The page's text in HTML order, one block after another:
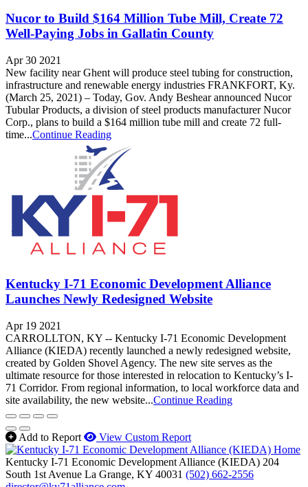
Nucor to Build $164 Million Tube Mill, Create 72
Well-Paying Jobs in Gallatin County
Apr 30 2021
New facility near Ghent will produce steel tubing for construction,
infrastructure and renewable energy industries FRANKFORT, Ky.
(March 25, 2021) – Today, Gov. Andy Beshear announced Nucor
Tubular Products, a division of steel products manufacturer Nucor
Corp., plans to build a $164 million tube mill and create 72 full-
time...Continue Reading
Kentucky I-71 Economic Development Alliance
Launches Newly Redesigned Website
Apr 19 2021
CARROLLTON, KY -- Kentucky I-71 Economic Development
Alliance (KIEDA) recently launched a newly redesigned website,
created by Golden Shovel Agency. The new site serves as the
ultimate resource for those interested in relocation to Kentucky’s I-
71 Corridor. From regional information, to local workforce data and
site availability, the new website...Continue Reading
Add to Report View Custom Report
Kentucky I-71 Economic Development Alliance (KIEDA) 204
South 1st Avenue La Grange, KY 40031 (502) 662-2556